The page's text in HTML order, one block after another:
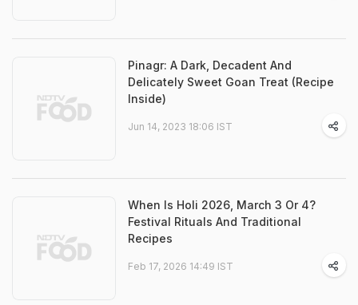
Pinagr: A Dark, Decadent And
Delicately Sweet Goan Treat (Recipe
Inside)
Jun 14, 2023 18:06 IST
When Is Holi 2026, March 3 Or 4?
Festival Rituals And Traditional
Recipes
Feb 17, 2026 14:49 IST